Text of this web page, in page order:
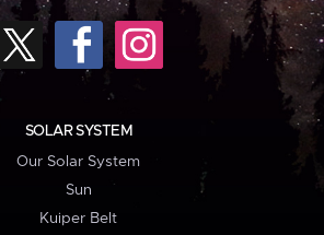
SOLAR SYSTEM
Our Solar System
Sun
Kuiper Belt